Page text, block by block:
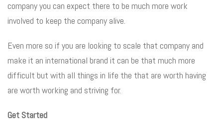
company you can expect there to be much more work
involved to keep the company alive.
Even more so if you are looking to scale that company and
make it an international brand it can be that much more
difficult but with all things in life the that are worth having
are worth working and striving for.
Get Started